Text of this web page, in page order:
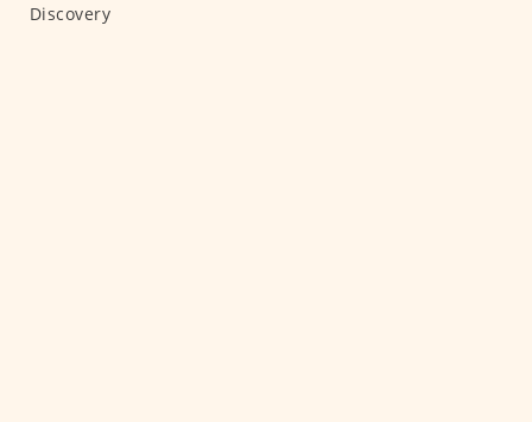
Discovery